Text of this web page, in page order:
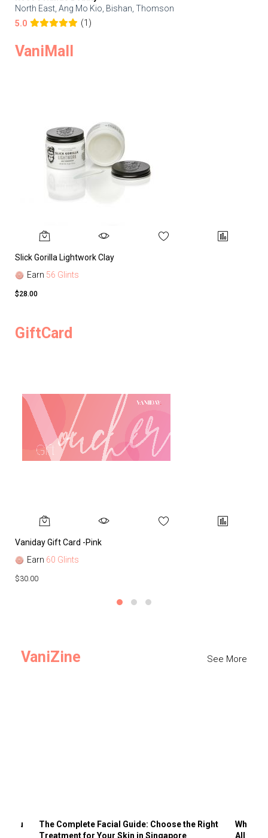
North East, Ang Mo Kio, Bishan, Thomson
5.0
(1)
VaniMall
Slick Gorilla Lightwork Clay
Earn 56 Glints
$28.00
GiftCard
Vaniday Gift Card -Pink
Earn 60 Glints
$30.00
VaniZine See More
You
The Complete Facial Guide: Choose the Right
Treatment for Your Skin in Singapore
Why
All the